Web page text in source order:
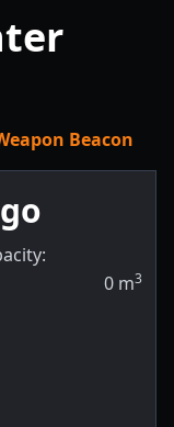
Beacon
:
0 m3